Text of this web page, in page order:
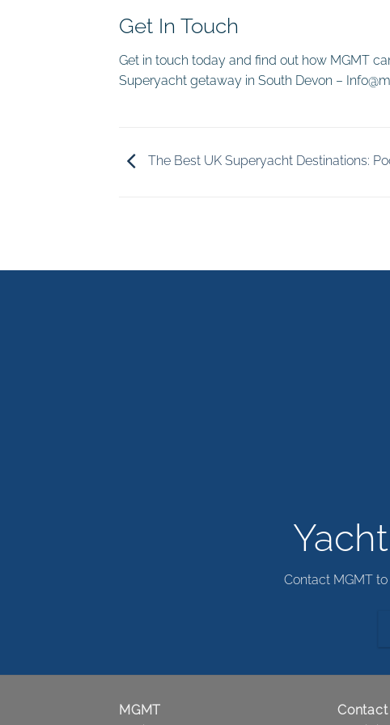
Get In Touch
Get in touch today and find out how MGMT
Superyacht getaway in South Devon –
The Best UK Superyacht Destinations:
Contact MGMT
MGMT
Contact